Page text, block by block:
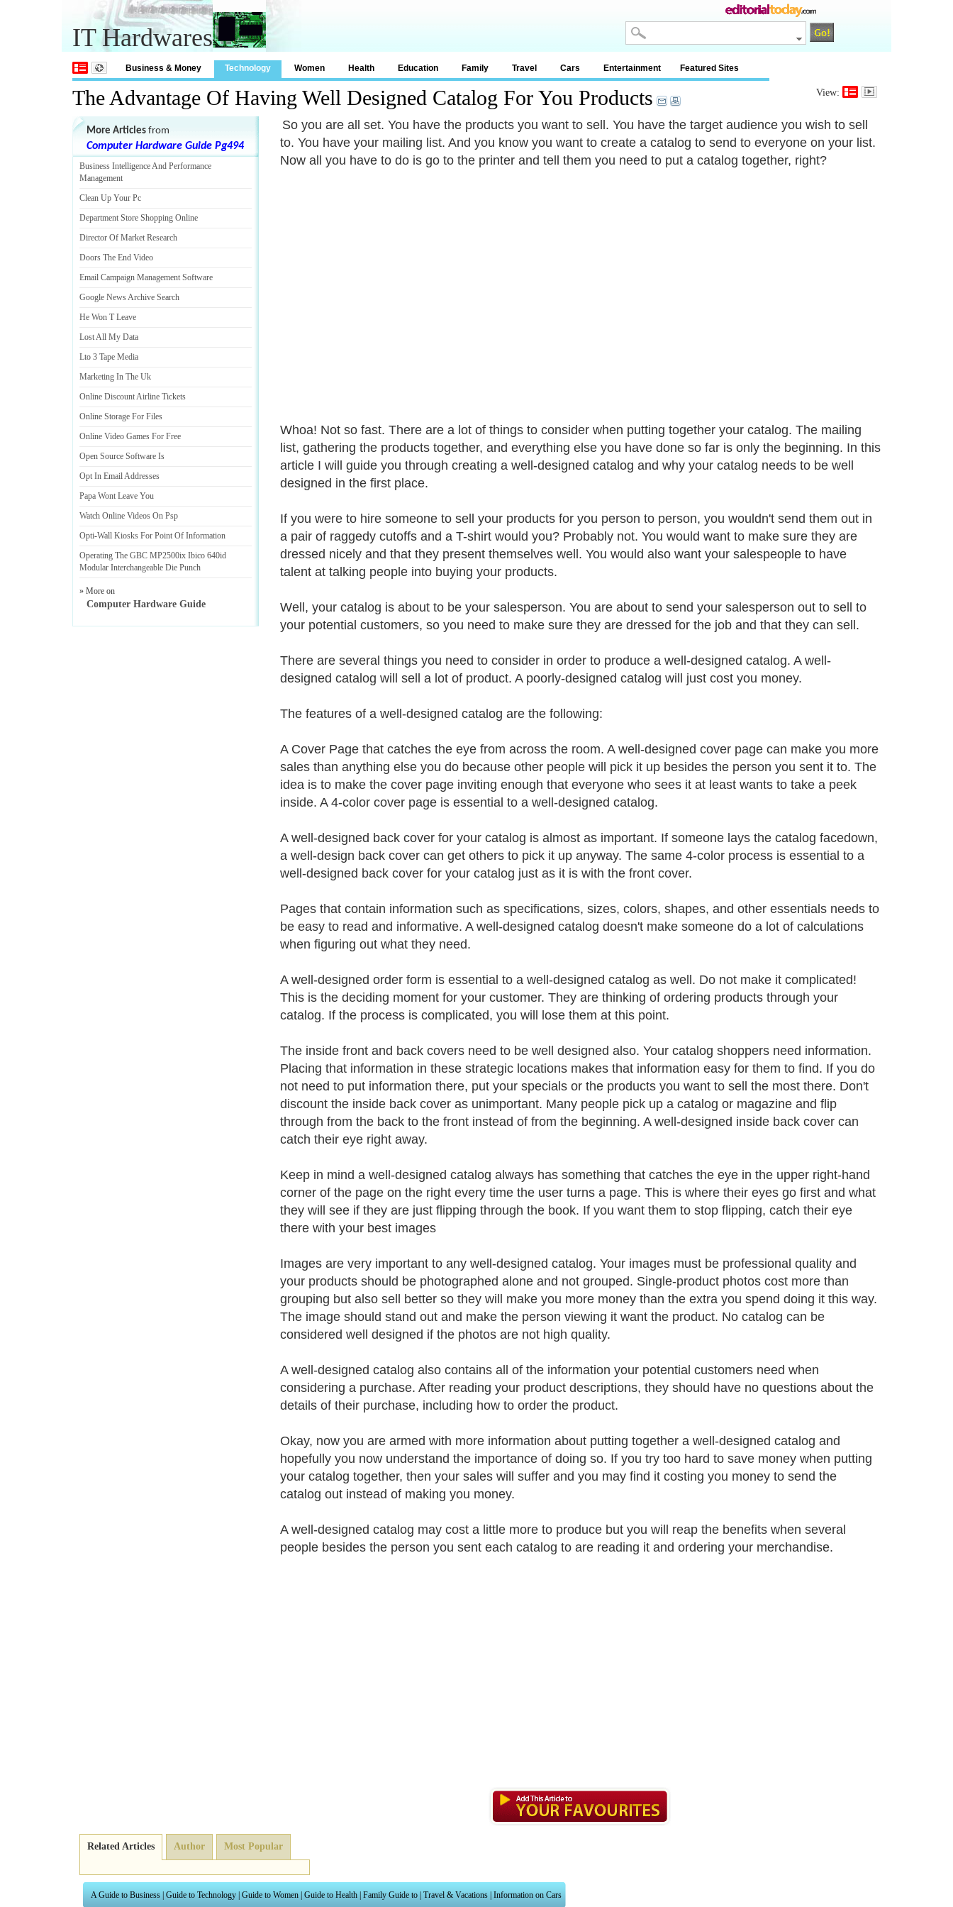
IT Hardwares
Business & Money Technology Women Health Education Family Travel Cars Entertainment Featured Sites
The Advantage Of Having Well Designed Catalog For You Products View:
So you are all set. You have the products you want to sell. You have the target audience you wish to sell
to. You have your mailing list. And you know you want to create a catalog to send to everyone on your list.
Now all you have to do is go to the printer and tell them you need to put a catalog together, right?
Whoa! Not so fast. There are a lot of things to consider when putting together your catalog. The mailing
list, gathering the products together, and everything else you have done so far is only the beginning. In this
article I will guide you through creating a well-designed catalog and why your catalog needs to be well
designed in the first place.
If you were to hire someone to sell your products for you person to person, you wouldn't send them out in
a pair of raggedy cutoffs and a T-shirt would you? Probably not. You would want to make sure they are
dressed nicely and that they present themselves well. You would also want your salespeople to have
talent at talking people into buying your products.
Well, your catalog is about to be your salesperson. You are about to send your salesperson out to sell to
your potential customers, so you need to make sure they are dressed for the job and that they can sell.
There are several things you need to consider in order to produce a well-designed catalog. A well-
designed catalog will sell a lot of product. A poorly-designed catalog will just cost you money.
The features of a well-designed catalog are the following:
A Cover Page that catches the eye from across the room. A well-designed cover page can make you more
sales than anything else you do because other people will pick it up besides the person you sent it to. The
idea is to make the cover page inviting enough that everyone who sees it at least wants to take a peek
inside. A 4-color cover page is essential to a well-designed catalog.
A well-designed back cover for your catalog is almost as important. If someone lays the catalog facedown,
a well-design back cover can get others to pick it up anyway. The same 4-color process is essential to a
well-designed back cover for your catalog just as it is with the front cover.
Pages that contain information such as specifications, sizes, colors, shapes, and other essentials needs to
be easy to read and informative. A well-designed catalog doesn't make someone do a lot of calculations
when figuring out what they need.
A well-designed order form is essential to a well-designed catalog as well. Do not make it complicated!
This is the deciding moment for your customer. They are thinking of ordering products through your
catalog. If the process is complicated, you will lose them at this point.
The inside front and back covers need to be well designed also. Your catalog shoppers need information.
Placing that information in these strategic locations makes that information easy for them to find. If you do
not need to put information there, put your specials or the products you want to sell the most there. Don't
discount the inside back cover as unimportant. Many people pick up a catalog or magazine and flip
through from the back to the front instead of from the beginning. A well-designed inside back cover can
catch their eye right away.
Keep in mind a well-designed catalog always has something that catches the eye in the upper right-hand
corner of the page on the right every time the user turns a page. This is where their eyes go first and what
they will see if they are just flipping through the book. If you want them to stop flipping, catch their eye
there with your best images
Images are very important to any well-designed catalog. Your images must be professional quality and
your products should be photographed alone and not grouped. Single-product photos cost more than
grouping but also sell better so they will make you more money than the extra you spend doing it this way.
The image should stand out and make the person viewing it want the product. No catalog can be
considered well designed if the photos are not high quality.
A well-designed catalog also contains all of the information your potential customers need when
considering a purchase. After reading your product descriptions, they should have no questions about the
details of their purchase, including how to order the product.
Okay, now you are armed with more information about putting together a well-designed catalog and
hopefully you now understand the importance of doing so. If you try too hard to save money when putting
your catalog together, then your sales will suffer and you may find it costing you money to send the
catalog out instead of making you money.
A well-designed catalog may cost a little more to produce but you will reap the benefits when several
people besides the person you sent each catalog to are reading it and ordering your merchandise.
More Articles from
Computer Hardware Guide Pg494
Business Intelligence And Performance
Management
Clean Up Your Pc
Department Store Shopping Online
Director Of Market Research
Doors The End Video
Email Campaign Management Software
Google News Archive Search
He Won T Leave
Lost All My Data
Lto 3 Tape Media
Marketing In The Uk
Online Discount Airline Tickets
Online Storage For Files
Online Video Games For Free
Open Source Software Is
Opt In Email Addresses
Papa Wont Leave You
Watch Online Videos On Psp
Opti-Wall Kiosks For Point Of Information
Operating The GBC MP2500ix Ibico 640id
Modular Interchangeable Die Punch
» More on
Computer Hardware Guide
Related Articles Author Most Popular
A Guide to Business Guide to Technology Guide to Women Guide to Health Family Guide to Travel & Vacations Information on Cars